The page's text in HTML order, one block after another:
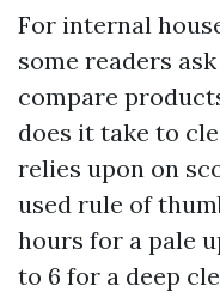
For internal
some readers
compare
does it take to
relies upon on
used rule of
hours for a pale
to 6 for a deep